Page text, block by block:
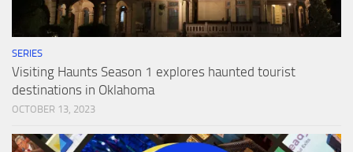
SERIES
Visiting Haunts Season 1 explores haunted tourist
destinations in Oklahoma
OCTOBER 13, 2023